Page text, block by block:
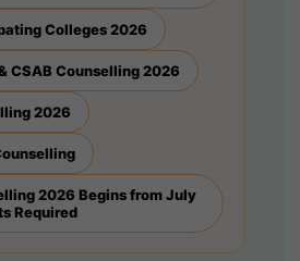
Colleges 2026
CSAB Counselling 2026
2026
2026 Begins from July
Required